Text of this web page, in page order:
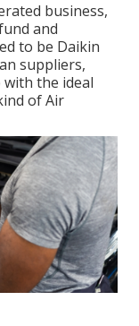
business,
and
to be Daikin
suppliers,
the ideal
of Air